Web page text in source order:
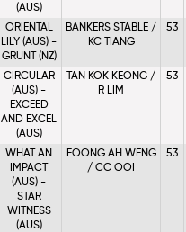
(AUS)
ORIENTAL
LILY (AUS) -
GRUNT (NZ)
BANKERS STABLE /
KC TIANG
53
CIRCULAR
(AUS) -
EXCEED
AND EXCEL
(AUS)
TAN KOK KEONG /
R LIM
53
WHAT AN
IMPACT
(AUS) -
STAR
WITNESS
(AUS)
FOONG AH WENG
/ CC OOI
53